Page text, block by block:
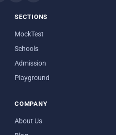
SECTIONS
MockTest
Schools
Admission
Playground
COMPANY
About Us